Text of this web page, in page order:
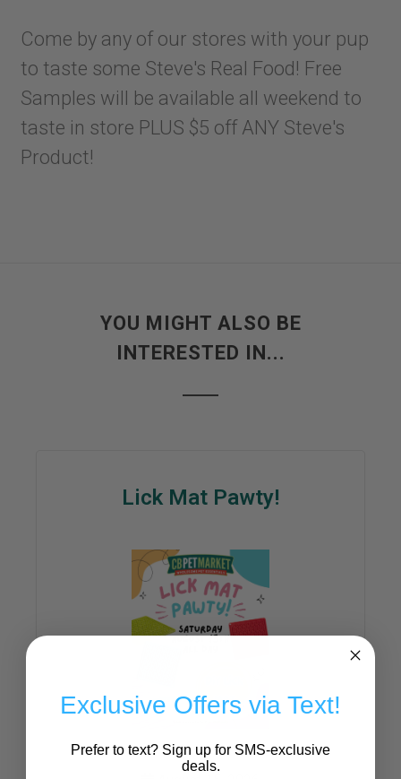
Come by any of our stores with your pup
to taste some Steve's Real Food! Free
Samples will be available all weekend to
taste in store PLUS $5 off ANY Steve's
Product!
YOU MIGHT ALSO BE
INTERESTED IN...
Lick Mat Pawty!
Exclusive Offers via Text!
Prefer to text? Sign up for SMS-exclusive
deals.